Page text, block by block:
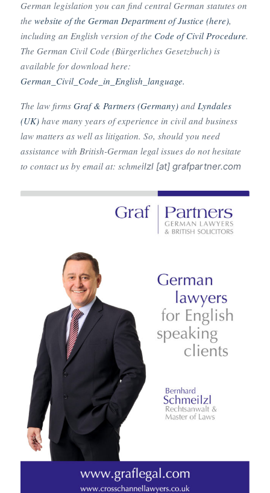
German legislation you can find central German statutes on
the website of the German Department of Justice (here),
including an English version of the Code of Civil Procedure.
The German Civil Code (Bürgerliches Gesetzbuch) is
available for download here:
German_Civil_Code_in_English_language.
The law firms Graf & Partners (Germany)and Lyndales
(UK)have many years of experience in civil and business
law matters as well as litigation. So, should you need
assistance with British-German legal issues do not hesitate
to contact us by email at: schmeilzl [at] grafpartner.com